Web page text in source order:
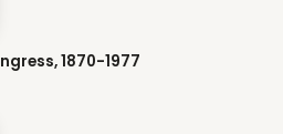
1870-1977